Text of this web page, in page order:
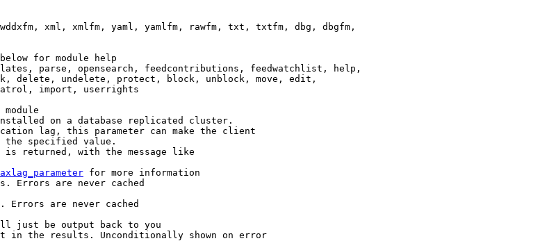
xml, xmlfm, yaml, yamlfm, rawfm, txt, txtfm, dbg, dbgfm,
for module help
parse, opensearch, feedcontributions, feedwatchlist, help,
delete, undelete, protect, block, unblock, move, edit,
import, userrights
module
on a database replicated cluster.
lag, this parameter can make the client
specified value.
returned, with the message like
for more information
Errors are never cached
Errors are never cached
just be output back to you
in the results. Unconditionally shown on error